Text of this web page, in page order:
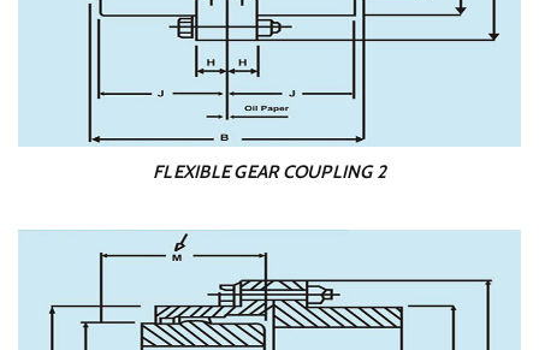
FLEXIBLE GEAR COUPLING 2